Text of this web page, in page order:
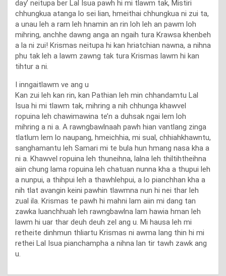
day’ neitupa ber Lal Isua pawh hi mi tlawm tak, Mistiri
chhungkua atanga lo sei lian, hmeithai chhungkua ni zui ta,
a unau leh a ram leh hnamin an rin loh leh an pawm loh
mihring, anchhe dawng anga an ngaih tura Krawsa khenbeh
a la ni zui! Krismas neitupa hi kan hriatchian nawna, a nihna
phu tak leh a lawm zawng tak tura Krismas lawm hi kan
tihtur a ni.
I inngaitlawm ve ang u
Kan zui leh kan rin, kan Pathian leh min chhandamtu Lal
Isua hi mi tlawm tak, mihring a nih chhunga khawvel
ropuina leh chawimawina te’n a duhsak ngai lem loh
mihring a ni a. A rawngbawlnaah pawh hian vantlang zinga
tlatlum lem lo naupang, hmeichhia, mi sual, chhiahkhawntu,
sanghamantu leh Samari mi te bula hun hmang nasa kha a
ni a. Khawvel ropuina leh thuneihna, lalna leh thiltihtheihna
aiin chung lama ropuina leh chatuan nunna kha a thupui leh
a nunpui, a thihpui leh a thawhlehpui, a lo pianchhan kha a
nih tlat avangin keini pawhin tlawmna nun hi nei thar leh
zual ila. Krismas te pawh hi mahni lam aiin mi dang tan
zawka luanchhuah leh rawngbawlna lam hawia hman leh
lawm hi uar thar deuh deuh zel ang u. Mi hausa leh mi
retheite dinhmun thliartu Krismas ni awma lang thin hi mi
rethei Lal Isua pianchampha a nihna lan tir tawh zawk ang
u.